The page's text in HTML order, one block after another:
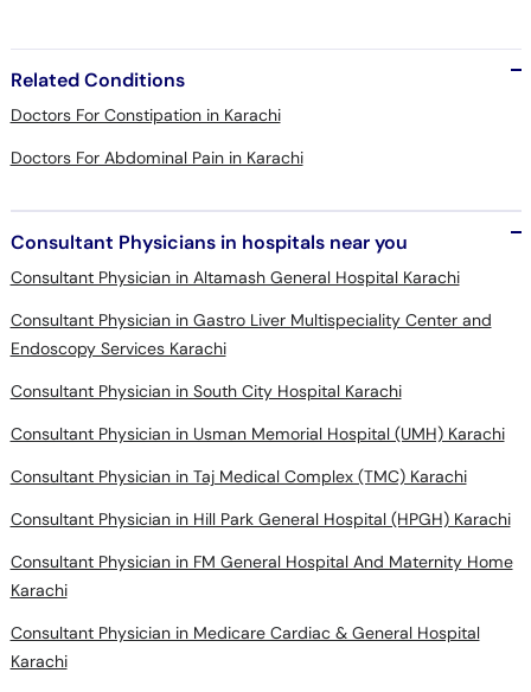
Related Conditions
Doctors For Constipation in Karachi
Doctors For Abdominal Pain in Karachi
Consultant Physicians in hospitals near you
Consultant Physician in Altamash General Hospital Karachi
Consultant Physician in Gastro Liver Multispeciality Center and
Endoscopy Services Karachi
Consultant Physician in South City Hospital Karachi
Consultant Physician in Usman Memorial Hospital (UMH) Karachi
Consultant Physician in Taj Medical Complex (TMC) Karachi
Consultant Physician in Hill Park General Hospital (HPGH) Karachi
Consultant Physician in FM General Hospital And Maternity Home
Karachi
Consultant Physician in Medicare Cardiac & General Hospital
Karachi